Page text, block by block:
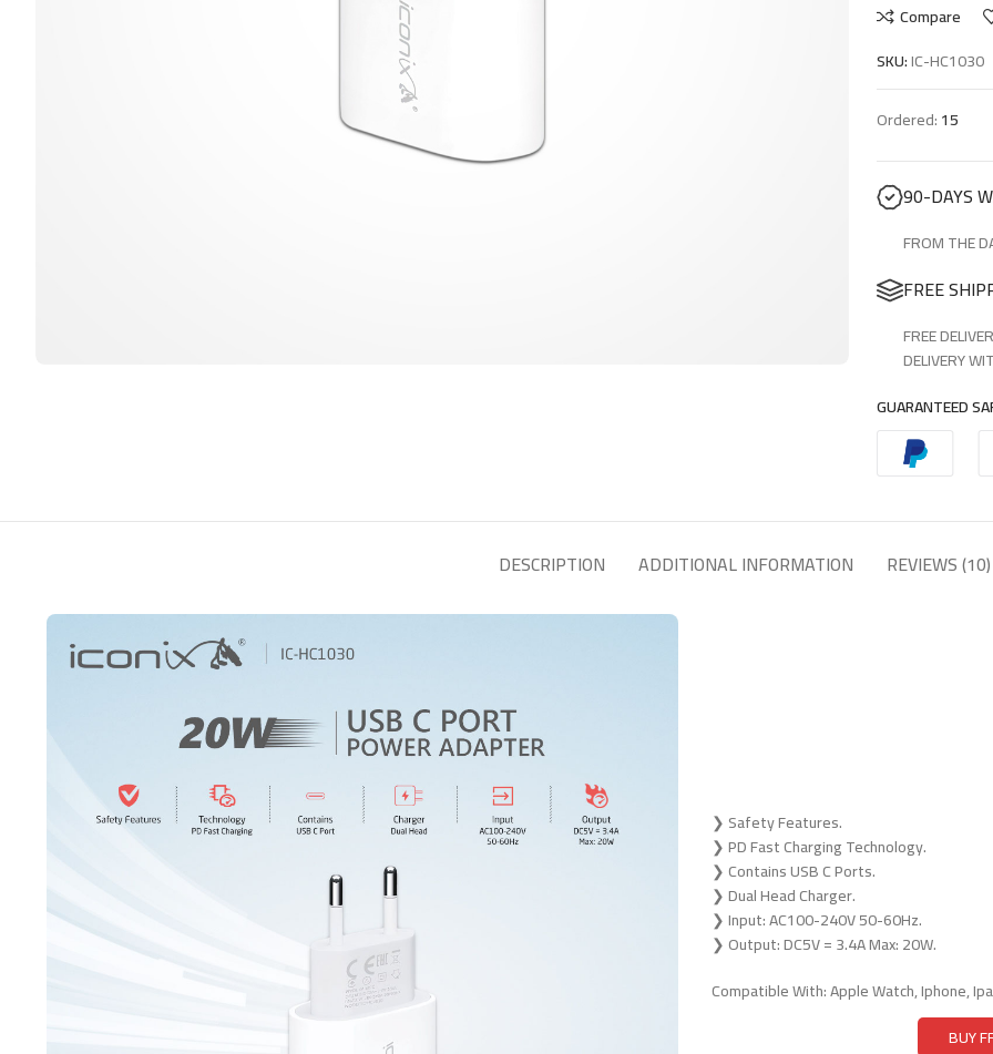
Compare
SKU:IC-HC1030
Ordered:15
90-DAYS
FROM THE
FREE
FREE
DELIVERY
GUARANTEED
DESCRIPTION ADDITIONAL INFORMATION REVIEWS (10)
❯ Safety Features.
❯ PD Fast Charging Technology.
❯ Contains USB C Ports.
❯ Dual Head Charger.
❯ Input: AC100-240V 50-60Hz.
❯ Output: DC5V = 3.4A Max: 20W.
Compatible With: Apple Watch, Iphone,
BUY